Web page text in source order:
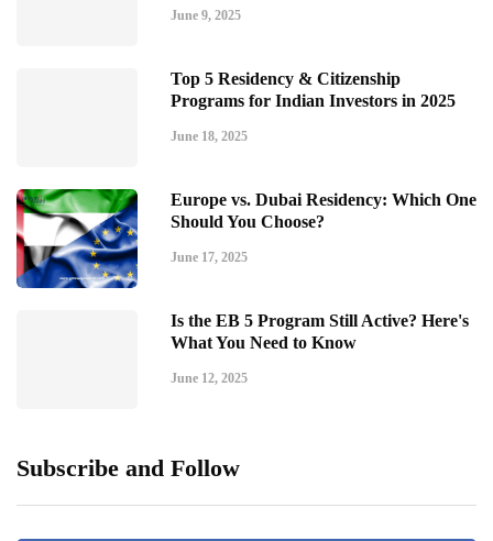
June 9, 2025
Top 5 Residency & Citizenship
Programs for Indian Investors in 2025
June 18, 2025
Europe vs. Dubai Residency: Which One
Should You Choose?
June 17, 2025
Is the EB 5 Program Still Active? Here's
What You Need to Know
June 12, 2025
Subscribe and Follow